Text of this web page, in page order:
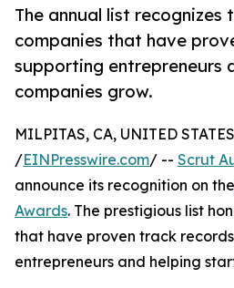
The annual list recognizes
companies that have
supporting entrepreneurs
companies grow.
MILPITAS, CA, UNITED
/EINPresswire.com/ -- Scrut
announce its recognition on the
Awards. The prestigious list
that have proven track
entrepreneurs and helping